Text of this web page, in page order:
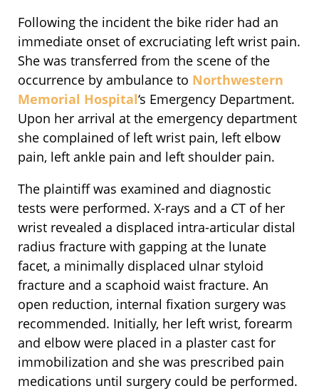
Following the incident the bike rider had an
immediate onset of excruciating left wrist pain.
She was transferred from the scene of the
occurrence by ambulance to Northwestern
Memorial Hospital‘s Emergency Department.
Upon her arrival at the emergency department
she complained of left wrist pain, left elbow
pain, left ankle pain and left shoulder pain.
The plaintiff was examined and diagnostic
tests were performed. X-rays and a CT of her
wrist revealed a displaced intra-articular distal
radius fracture with gapping at the lunate
facet, a minimally displaced ulnar styloid
fracture and a scaphoid waist fracture. An
open reduction, internal fixation surgery was
recommended. Initially, her left wrist, forearm
and elbow were placed in a plaster cast for
immobilization and she was prescribed pain
medications until surgery could be performed.